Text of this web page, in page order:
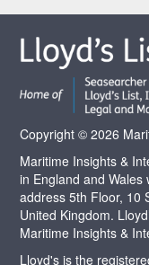
Copyright © 2026
Maritime Insights &
in England and
address 5th Floor, 10
United Kingdom.
Maritime Insights &
Lloyd's is the